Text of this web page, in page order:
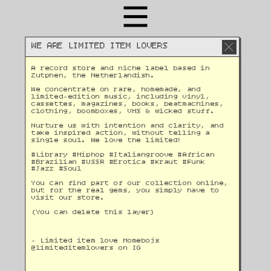
WE ARE LIMITED ITEM LOVERS
A record store and niche label based in
Zutphen, the Netherlandish.
We concentrate on rare, homemade, and
limited-edition music, including vinyl,
cassettes, magazines, books, beatmachines,
clothing, boomboxes, VHS & wicked stuff.
Nurture us with intention and clarity, and
take inspired action, without telling a
single soul. We love the limited!
#Library #Hiphop #Italiangroove #African
#Brazilian #USSR #Erotica #Kraut #Funk
#Jazz #Soul
You can find part of our collection online,
but for the real gems, you simply have to
visit our store.
(You can delete this layer)
- Limited item love Homebojs
@limiteditemlovers on IG